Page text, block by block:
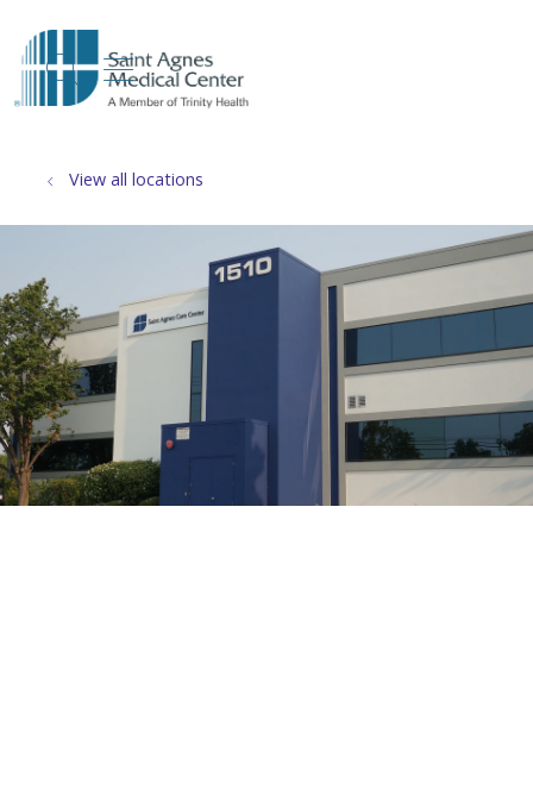
search
show off canvas menu
View all locations